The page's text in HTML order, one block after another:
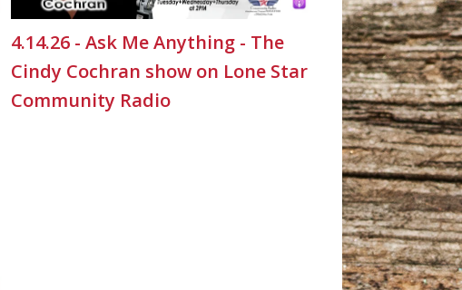
4.14.26 - Ask Me Anything - The
Cindy Cochran show on Lone Star
Community Radio